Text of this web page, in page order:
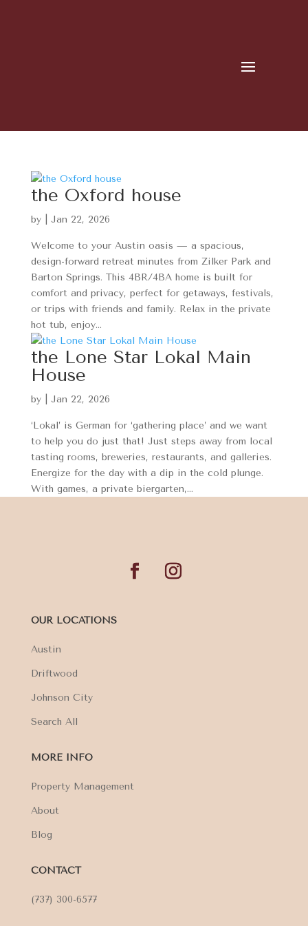
the Oxford house
by Jan 22, 2026
Welcome to your Austin oasis — a spacious,
design-forward retreat minutes from Zilker Park and
Barton Springs. This 4BR/4BA home is built for
comfort and privacy, perfect for getaways, festivals,
or trips with friends and family. Relax in the private
hot tub, enjoy...
the Lone Star Lokal Main
House
by Jan 22, 2026
‘Lokal’ is German for ‘gathering place’ and we want
to help you do just that! Just steps away from local
tasting rooms, breweries, restaurants, and galleries.
Energize for the day with a dip in the cold plunge.
With games, a private biergarten,...
OUR LOCATIONS
Austin
Driftwood
Johnson City
Search All
MORE INFO
Property Management
About
Blog
CONTACT
(737) 300-6577